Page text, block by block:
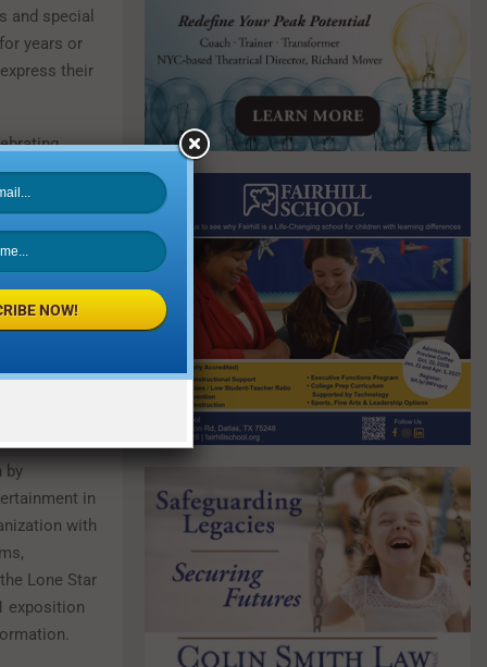
and special
years or
their
specific
September
9. For
by
in
with
Lone Star
exposition
NOW!